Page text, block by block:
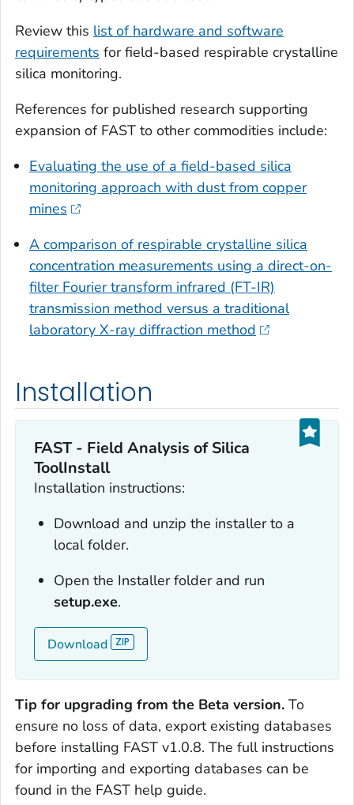
Review this list of hardware and software
requirements for field-based respirable crystalline
silica monitoring.
References for published research supporting
expansion of FAST to other commodities include:
Evaluating the use of a field-based silica
monitoring approach with dust from copper
mines
A comparison of respirable crystalline silica
concentration measurements using a direct-on-
filter Fourier transform infrared (FT-IR)
transmission method versus a traditional
laboratory X-ray diffraction method
Installation
FAST - Field Analysis of Silica
ToolInstall
Installation instructions:
Download and unzip the installer to a
local folder.
Open the Installer folder and run
setup.exe.
Download
Tip for upgrading from the Beta version. To
ensure no loss of data, export existing databases
before installing FAST v1.0.8. The full instructions
for importing and exporting databases can be
found in the FAST help guide.